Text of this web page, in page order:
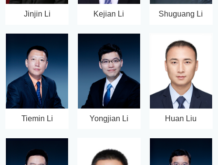
Jinjin Li Kejian Li Shuguang Li
Tiemin Li Yongjian Li Huan Liu